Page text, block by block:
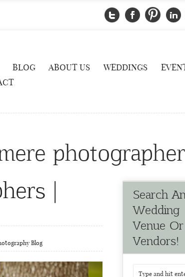
BLOG ABOUT US WEDDINGS
photographer
|
Blog
Search
Wedding
Venue Or
Vendors!